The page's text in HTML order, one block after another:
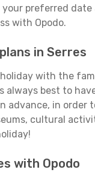
preferred date
with Opodo.
in Serres
with the
best to
advance, in order
cultural
with Opodo